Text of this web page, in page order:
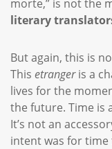
morte,” is not the
literary
But again, this is
This etrangeris a
lives for the
the future. Time is
It’s not an
intent was for